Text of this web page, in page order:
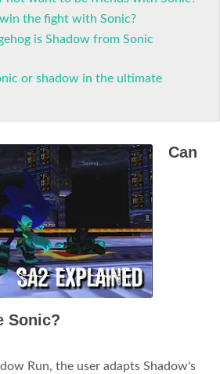
the fight with Sonic?
is Shadow from Sonic
or shadow in the ultimate
Can
Sonic?
Run, the user adapts Shadow's